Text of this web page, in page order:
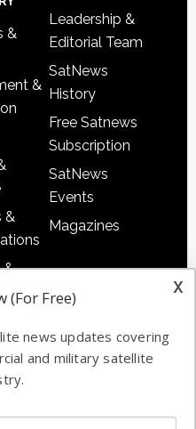
&
&
&
&
&
&
Leadership &
Editorial Team
SatNews
History
Free Satnews
Subscription
SatNews
Events
Magazines
x
(For Free)
news updates covering
and military satellite